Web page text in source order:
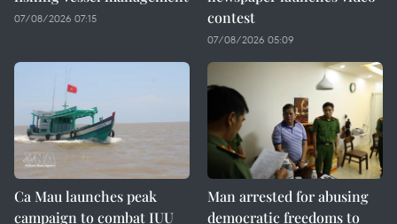
07/08/2026 07:15
contest
07/08/2026 05:09
Ca Mau launches peak
campaign to combat IUU
Man arrested for abusing
democratic freedoms to